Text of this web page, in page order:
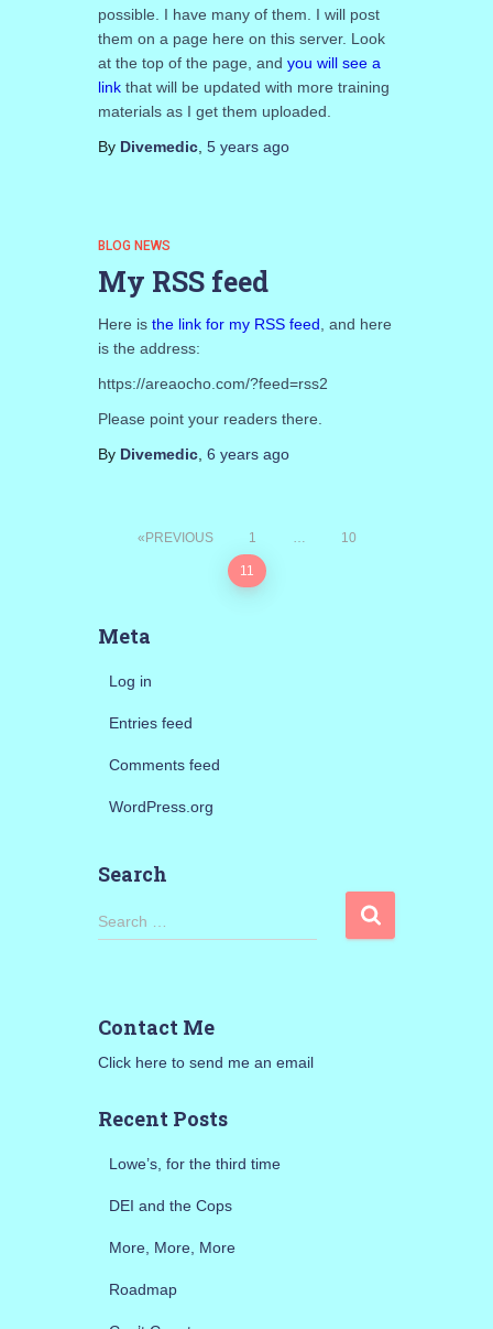
possible. I have many of them. I will post
them on a page here on this server. Look
at the top of the page, and you will see a
linkthat will be updated with more training
materials as I get them uploaded.
By Divemedic, 5 yearsago
BLOG NEWS
My RSS feed
Here is the link for my RSS feed , and here
is the address:
https://areaocho.com/?feed=rss2
Please point your readers there.
By Divemedic, 6 yearsago
Posts
pagination
PREVIOUS 1 … 10
11
Meta
Log in
Entries feed
Comments feed
WordPress.org
Search
S
e
h
f
:
Search …
Contact Me
Click here to send me an email
Recent Posts
Lowe’s, for the third time
DEI and the Cops
More, More, More
Roadmap